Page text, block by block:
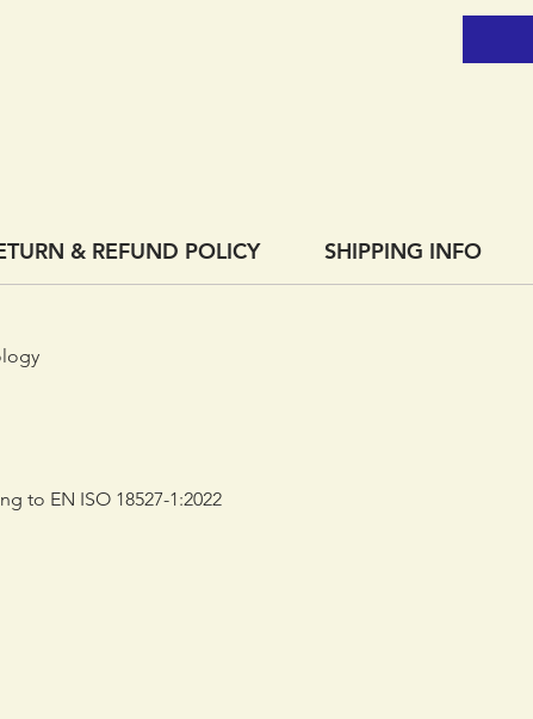
price.
& REFUND POLICY SHIPPING INFO
to EN ISO 18527-1:2022